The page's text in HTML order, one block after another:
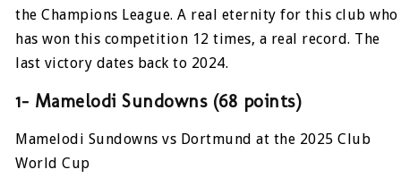
the Champions League. A real eternity for this club who
has won this competition 12 times, a real record. The
last victory dates back to 2024.
1- Mamelodi Sundowns (68 points)
Mamelodi Sundowns vs Dortmund at the 2025 Club
World Cup